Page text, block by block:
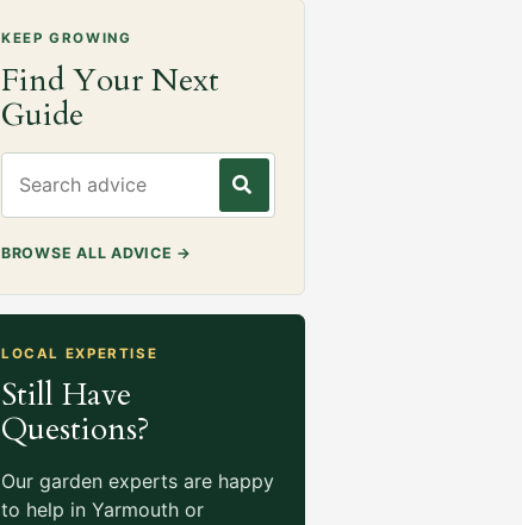
KEEP GROWING
Find Your Next
Guide
BROWSE ALL ADVICE →
LOCAL EXPERTISE
Still Have
Questions?
Our garden experts are happy
to help in Yarmouth or